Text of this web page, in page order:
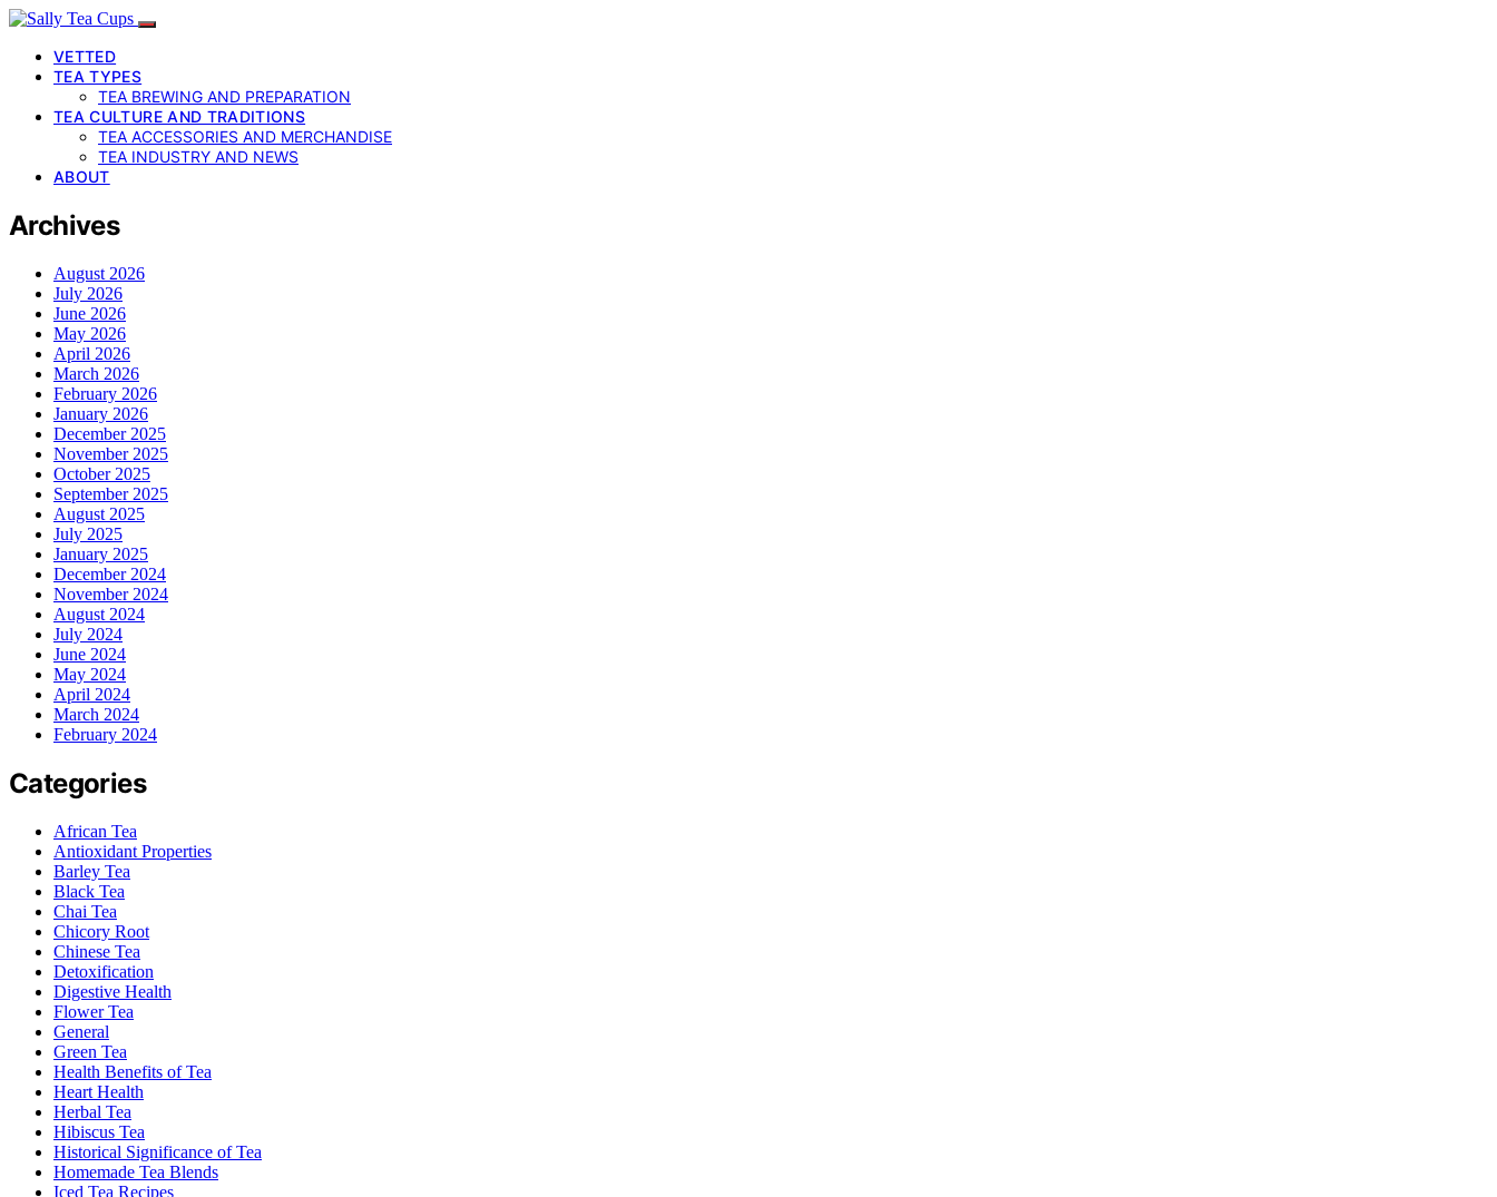
VETTED
TEA TYPES
TEA BREWING AND PREPARATION
TEA CULTURE AND TRADITIONS
TEA ACCESSORIES AND MERCHANDISE
TEA INDUSTRY AND NEWS
ABOUT
Archives
August 2026
July 2026
June 2026
May 2026
April 2026
March 2026
February 2026
January 2026
December 2025
November 2025
October 2025
September 2025
August 2025
July 2025
January 2025
December 2024
November 2024
August 2024
July 2024
June 2024
May 2024
April 2024
March 2024
February 2024
Categories
African Tea
Antioxidant Properties
Barley Tea
Black Tea
Chai Tea
Chicory Root
Chinese Tea
Detoxification
Digestive Health
Flower Tea
General
Green Tea
Health Benefits of Tea
Heart Health
Herbal Tea
Hibiscus Tea
Historical Significance of Tea
Homemade Tea Blends
Iced Tea Recipes